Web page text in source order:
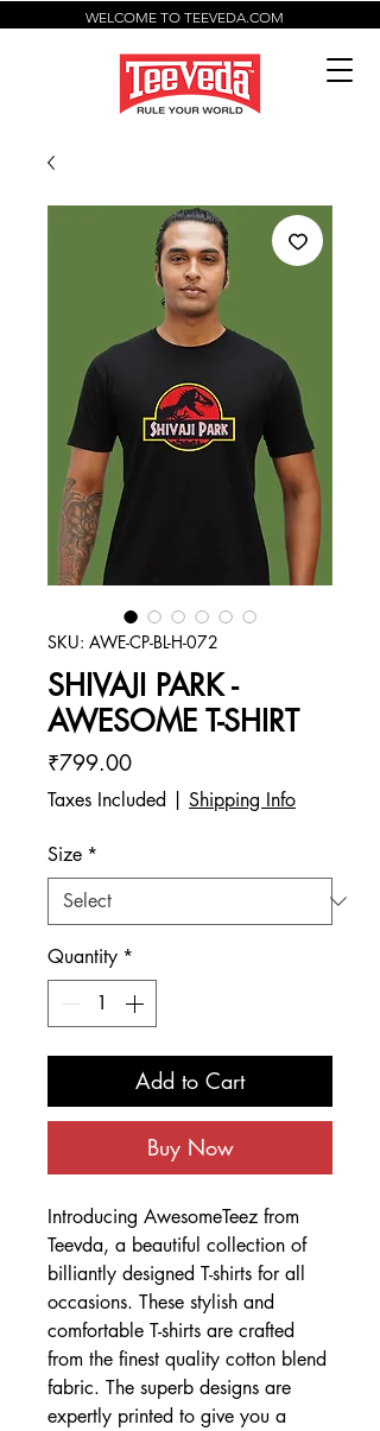
WELCOME TO TEEVEDA.COM
SKU: AWE-CP-BL-H-072
SHIVAJI PARK -
AWESOME T-SHIRT
₹799.00Price
Taxes Included Shipping Info
Size *
Quantity *
Add to Cart
Buy Now
Introducing AwesomeTeez from
Teevda, a beautiful collection of
billiantly designed T-shirts for all
occasions. These stylish and
comfortable T-shirts are crafted
from the finest quality cotton blend
fabric. The superb designs are
expertly printed to give you a